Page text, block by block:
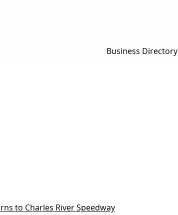
Business Directory
to Charles River Speedway